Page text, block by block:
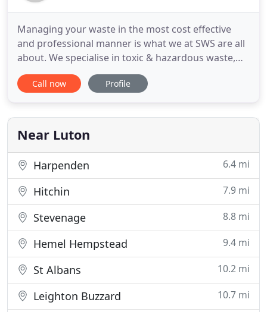
Managing your waste in the most cost effective
and professional manner is what we at SWS are all
about. We specialise in toxic & hazardous waste,
clinical waste, healthcare waste; as well as
construction waste solutions, commercial waste
Bedfordshire based offices and our team
nationwide. With an established
Call now Profile
Near Luton
Harpenden 6.4 mi
Hitchin 7.9 mi
Stevenage 8.8 mi
Hemel Hempstead 9.4 mi
St Albans 10.2 mi
Leighton Buzzard 10.7 mi